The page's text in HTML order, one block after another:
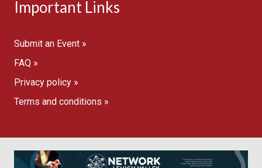
Important Links
Submit an Event »
FAQ »
Privacy policy »
Terms and conditions »